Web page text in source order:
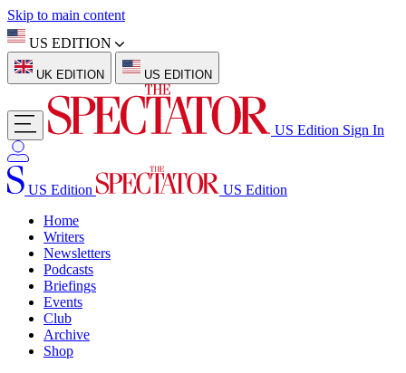
Skip to main content
US EDITION
UK EDITION US EDITION
US Edition Sign In
US Edition
US Edition
Home
Writers
Newsletters
Podcasts
Briefings
Events
Club
Archive
Shop